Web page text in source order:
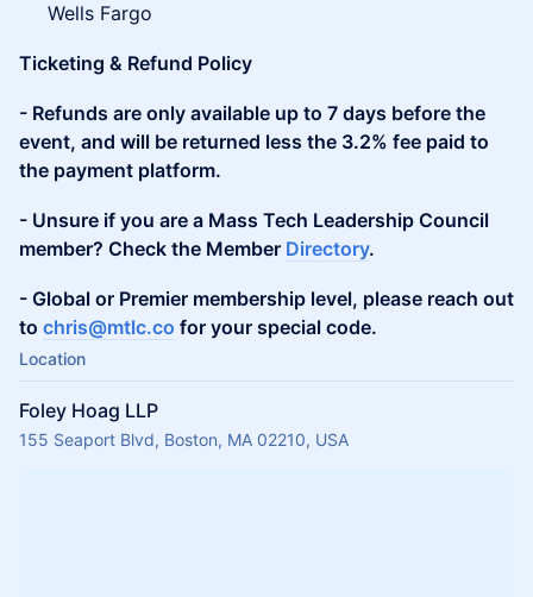
Wells Fargo
Ticketing & Refund Policy
- Refunds are only available up to 7 days before the
event, and will be returned less the 3.2% fee paid to
the payment platform.
- Unsure if you are a Mass Tech Leadership Council
member? Check the Member Directory.
- Global or Premier membership level, please reach out
to chris@mtlc.co for your special code.
Location
Foley Hoag LLP
155 Seaport Blvd, Boston, MA 02210, USA